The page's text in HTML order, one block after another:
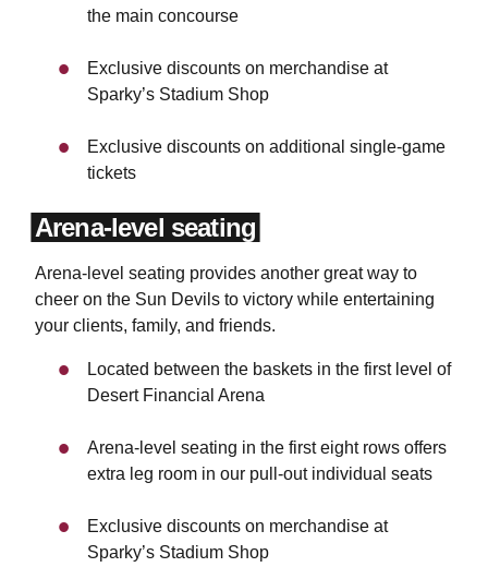
the main concourse
Exclusive discounts on merchandise at
Sparky’s Stadium Shop
Exclusive discounts on additional single-game
tickets
Arena-level seating
Arena-level seating provides another great way to
cheer on the Sun Devils to victory while entertaining
your clients, family, and friends.
Located between the baskets in the first level of
Desert Financial Arena
Arena-level seating in the first eight rows offers
extra leg room in our pull-out individual seats
Exclusive discounts on merchandise at
Sparky’s Stadium Shop